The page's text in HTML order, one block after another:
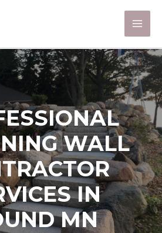
WALL
IN
MN